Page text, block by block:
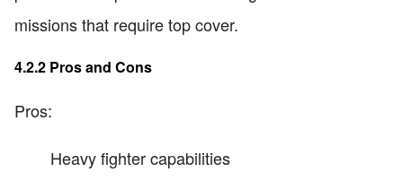
missions that require top cover.
4.2.2 Pros and Cons
Pros:
Heavy fighter capabilities